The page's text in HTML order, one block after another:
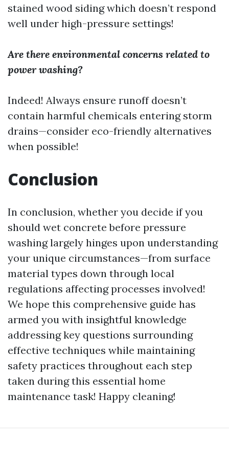
stained wood siding which doesn’t respond
well under high-pressure settings!
Are there environmental concerns related to
power washing?
Indeed! Always ensure runoff doesn’t
contain harmful chemicals entering storm
drains—consider eco-friendly alternatives
when possible!
Conclusion
In conclusion, whether you decide if you
should wet concrete before pressure
washing largely hinges upon understanding
your unique circumstances—from surface
material types down through local
regulations affecting processes involved!
We hope this comprehensive guide has
armed you with insightful knowledge
addressing key questions surrounding
effective techniques while maintaining
safety practices throughout each step
taken during this essential home
maintenance task! Happy cleaning!